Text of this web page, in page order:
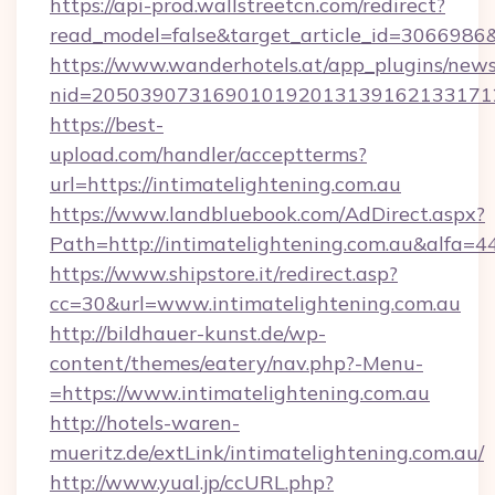
https://www.wanderhotels.at/app_plugins/
https://best-
upload.com/handler/acceptterms?
url=https://intimatelightening.com.au
https://www.landbluebook.com/AdDirect.aspx?
Path=http://
https://www.shipstore.it/redirect.asp?
cc=30&url=www.intimatelightening.com.au
http://bildhauer-kunst.de/wp-
content/themes/eatery/nav.php?-Menu-
=https://www.intimatelightening.com.au
http://hotels-waren-
mueritz.de/extLink/intimatelightening.com.au/
http://www.yual.jp/ccURL.php?